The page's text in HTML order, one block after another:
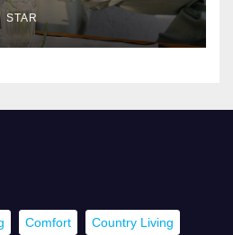
STAR
Comfort Country Living